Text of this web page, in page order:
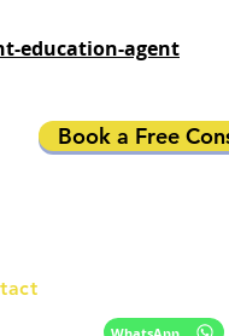
education-agent
Book a Free
WhatsApp